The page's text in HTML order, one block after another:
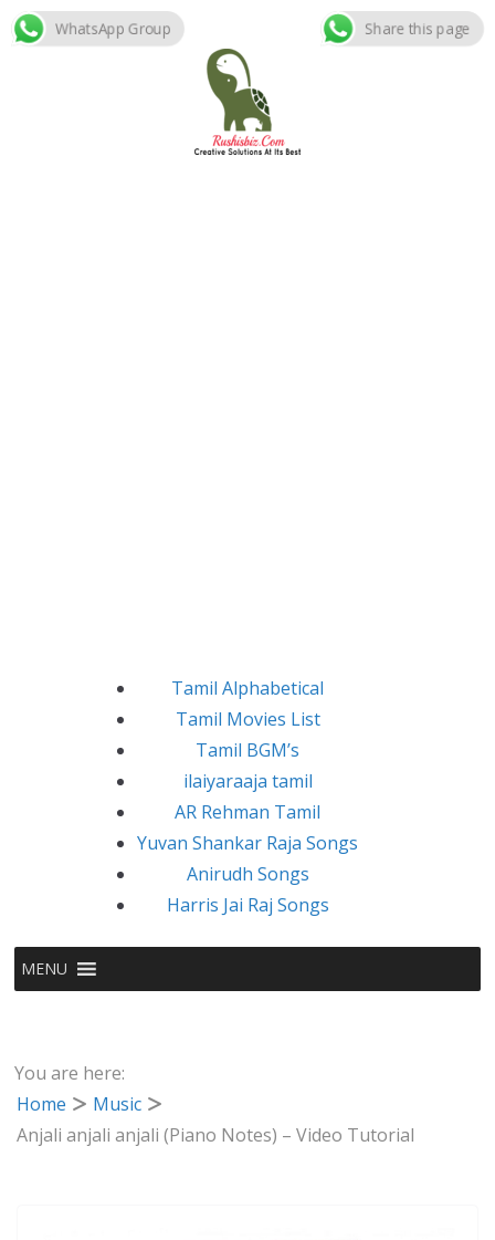
Skip
Tamil Alphabetical
Tamil Movies List
Tamil BGM’s
ilaiyaraaja tamil
AR Rehman Tamil
Yuvan Shankar Raja Songs
Anirudh Songs
Harris Jai Raj Songs
MENU
You are here:
Home
Music
Anjali anjali anjali (Piano Notes) – Video Tutorial
WhatsApp Group Share this page